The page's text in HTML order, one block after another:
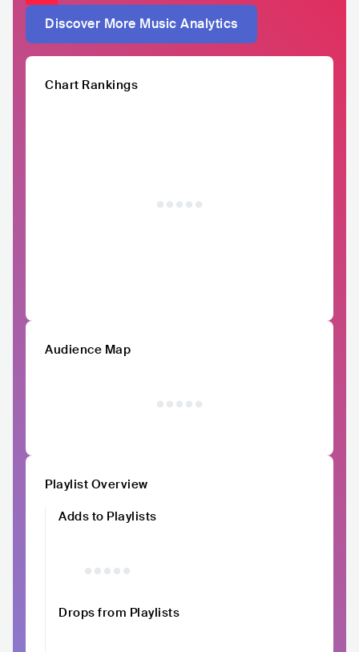
Discover More Music Analytics
Chart Rankings
Audience Map
Playlist Overview
Adds to Playlists
Drops from Playlists